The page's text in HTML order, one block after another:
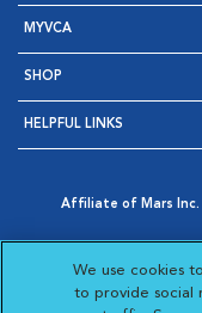
MYVCA
SHOP
HELPFUL LINKS
Affiliate of Mars Inc.
Opens in New
AdChoices
Opens in New
We use cookies
to provide social